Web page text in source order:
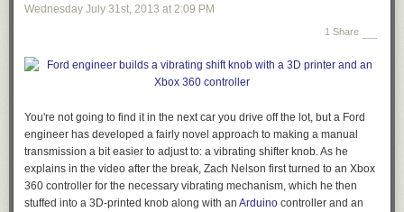
Wednesday July 31 st , 2013 at 2:09 PM
1 Share
You're not going to find it in the next car you drive off the lot, but a Ford
engineer has developed a fairly novel approach to making a manual
transmission a bit easier to adjust to: a vibrating shifter knob. As he
explains in the video after the break, Zach Nelson first turned to an Xbox
360 controller for the necessary vibrating mechanism, which he then
stuffed into a 3D-printed knob along with an Arduino controller and an